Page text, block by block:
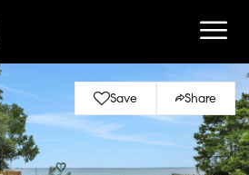
Save Share